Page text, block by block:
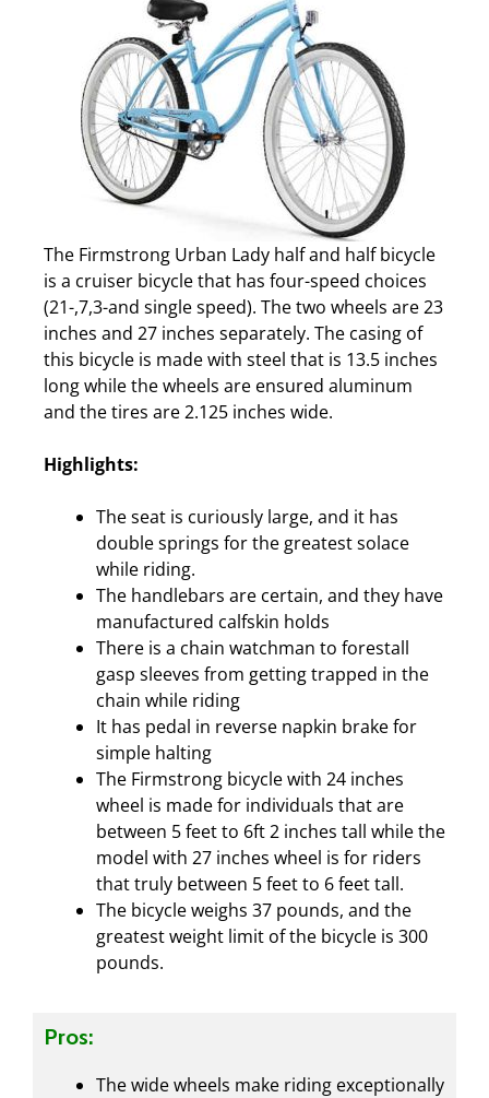
The Firmstrong Urban Lady half and half bicycle
is a cruiser bicycle that has four-speed choices
(21-,7,3-and single speed). The two wheels are 23
inches and 27 inches separately. The casing of
this bicycle is made with steel that is 13.5 inches
long while the wheels are ensured aluminum
and the tires are 2.125 inches wide.
Highlights:
The seat is curiously large, and it has
double springs for the greatest solace
while riding.
The handlebars are certain, and they have
manufactured calfskin holds
There is a chain watchman to forestall
gasp sleeves from getting trapped in the
chain while riding
It has pedal in reverse napkin brake for
simple halting
The Firmstrong bicycle with 24 inches
wheel is made for individuals that are
between 5 feet to 6ft 2 inches tall while the
model with 27 inches wheel is for riders
that truly between 5 feet to 6 feet tall.
The bicycle weighs 37 pounds, and the
greatest weight limit of the bicycle is 300
pounds.
Pros:
The wide wheels make riding exceptionally